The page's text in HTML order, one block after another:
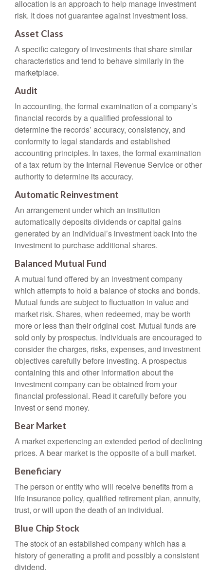
allocation is an approach to help manage investment
risk. It does not guarantee against investment loss.
Asset Class
A specific category of investments that share similar
characteristics and tend to behave similarly in the
marketplace.
Audit
In accounting, the formal examination of a company’s
financial records by a qualified professional to
determine the records’ accuracy, consistency, and
conformity to legal standards and established
accounting principles. In taxes, the formal examination
of a tax return by the Internal Revenue Service or other
authority to determine its accuracy.
Automatic Reinvestment
An arrangement under which an institution
automatically deposits dividends or capital gains
generated by an individual’s investment back into the
investment to purchase additional shares.
Balanced Mutual Fund
A mutual fund offered by an investment company
which attempts to hold a balance of stocks and bonds.
Mutual funds are subject to fluctuation in value and
market risk. Shares, when redeemed, may be worth
more or less than their original cost. Mutual funds are
sold only by prospectus. Individuals are encouraged to
consider the charges, risks, expenses, and investment
objectives carefully before investing. A prospectus
containing this and other information about the
investment company can be obtained from your
financial professional. Read it carefully before you
invest or send money.
Bear Market
A market experiencing an extended period of declining
prices. A bear market is the opposite of a bull market.
Beneficiary
The person or entity who will receive benefits from a
life insurance policy, qualified retirement plan, annuity,
trust, or will upon the death of an individual.
Blue Chip Stock
The stock of an established company which has a
history of generating a profit and possibly a consistent
dividend.